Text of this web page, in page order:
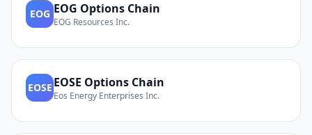
EOG EOG Options Chain
EOG Resources Inc.
EOSE EOSE Options Chain
Eos Energy Enterprises Inc.